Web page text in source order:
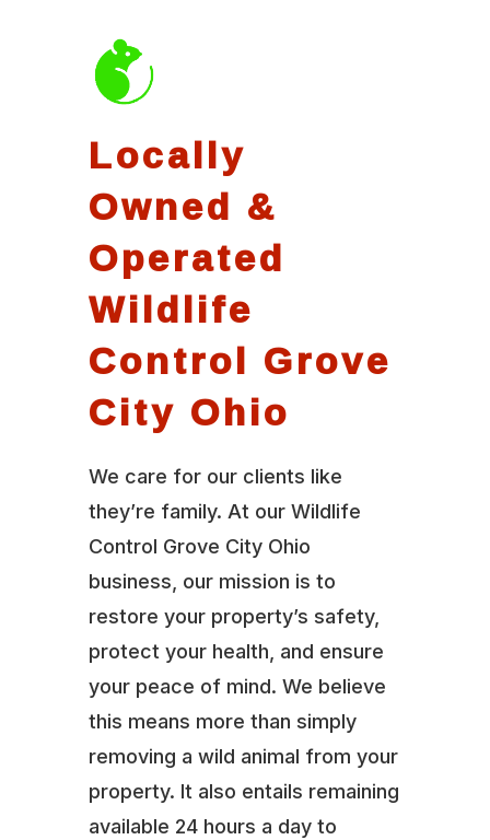
Locally
Owned &
Operated
Wildlife
Control Grove
City Ohio
We care for our clients like
they’re family. At our Wildlife
Control Grove City Ohio
business, our mission is to
restore your property’s safety,
protect your health, and ensure
your peace of mind. We believe
this means more than simply
removing a wild animal from your
property. It also entails remaining
available 24 hours a day to